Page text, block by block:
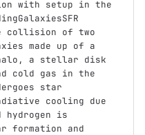
with setup in the
collision of two
made up of a
a stellar disk
cold gas in the
star
cooling due
hydrogen is
formation and